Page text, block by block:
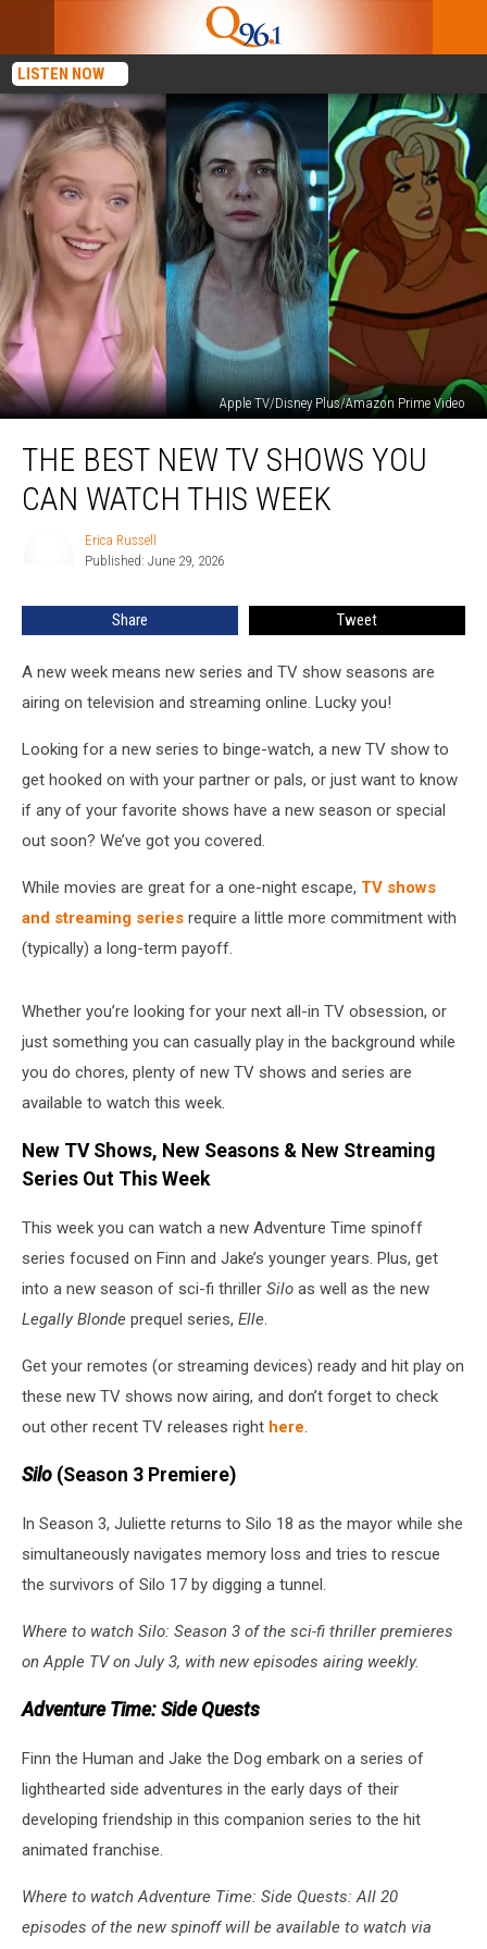
LISTEN NOW
Apple TV/Disney Plus/Amazon Prime Video
Best
NewTHE BEST NEW TV SHOWS YOU
CAN WATCH THIS WEEK
Erica Russell
Published: June 29, 2026
Share Tweet
A new week means new series and TV show seasons are
airing on television and streaming online. Lucky you!
Looking for a new series to binge-watch, a new TV show to
get hooked on with your partner or pals, or just want to know
if any of your favorite shows have a new season or special
out soon? We’ve got you covered.
While movies are great for a one-night escape, TV shows
and streaming series require a little more commitment with
(typically) a long-term payoff.
Whether you’re looking for your next all-in TV obsession, or
just something you can casually play in the background while
you do chores, plenty of new TV shows and series are
available to watch this week.
New TV Shows, New Seasons & New Streaming
Series Out This Week
This week you can watch a new Adventure Time spinoff
series focused on Finn and Jake’s younger years. Plus, get
into a new season of sci-fi thriller Silo as well as the new
Legally Blonde prequel series, Elle.
Get your remotes (or streaming devices) ready and hit play on
these new TV shows now airing, and don’t forget to check
out other recent TV releases right here.
Silo (Season 3 Premiere)
In Season 3, Juliette returns to Silo 18 as the mayor while she
simultaneously navigates memory loss and tries to rescue
the survivors of Silo 17 by digging a tunnel.
Where to watch Silo: Season 3 of the sci-fi thriller premieres
on Apple TV on July 3, with new episodes airing weekly.
Adventure Time: Side Quests
Finn the Human and Jake the Dog embark on a series of
lighthearted side adventures in the early days of their
developing friendship in this companion series to the hit
animated franchise.
Where to watch Adventure Time: Side Quests: All 20
episodes of the new spinoff will be available to watch via